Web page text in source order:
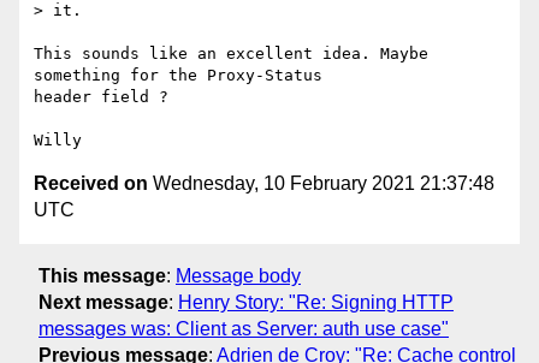
> it.
This sounds like an excellent idea. Maybe
something for the Proxy-Status
header field ?
Received on Wednesday, 10 February 2021 21:37:48
UTC
This message: Message body
Next message: Henry Story: "Re: Signing HTTP
messages was: Client as Server: auth use case"
Previous message: Adrien de Croy: "Re: Cache control